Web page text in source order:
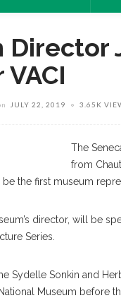
Director
JULY 22, 2019 3.65K
The
from
the first museum
director, will be
Series.
Sydelle Sonkin and
Museum before